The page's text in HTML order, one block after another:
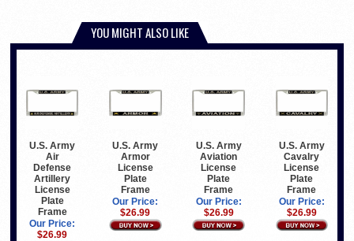
YOU MIGHT ALSO LIKE
U.S. Army
Air
Defense
Artillery
License
Plate
Frame
Our Price:
$26.99
U.S. Army
Armor
License
Plate
Frame
Our Price:
$26.99
U.S. Army
Aviation
License
Plate
Frame
Our Price:
$26.99
U.S. Army
Cavalry
License
Plate
Frame
Our Price:
$26.99